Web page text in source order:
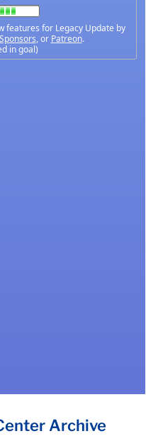
features for Legacy Update by
, or Patreon.
in goal)
Archive